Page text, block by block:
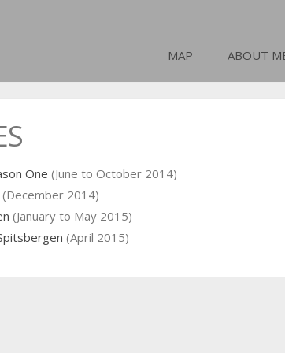
MAP ABOUT
One (June to October 2014)
2014)
(January to May 2015)
(April 2015)